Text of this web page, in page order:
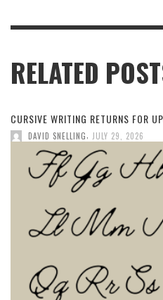
RELATED
CURSIVE WRITING RETURNS FOR
DAVID SNELLING, JULY 29, 2026